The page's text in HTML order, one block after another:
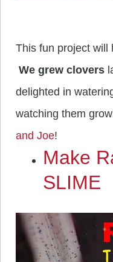
This fun project will
We grew clovers
delighted in
watching them
and Joe!
Make
SLIME